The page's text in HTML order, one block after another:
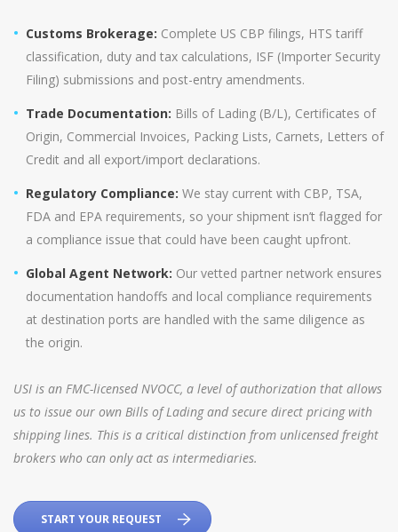
Customs Brokerage: Complete US CBP filings, HTS tariff
classification, duty and tax calculations, ISF (Importer Security
Filing) submissions and post-entry amendments.
Trade Documentation: Bills of Lading (B/L), Certificates of
Origin, Commercial Invoices, Packing Lists, Carnets, Letters of
Credit and all export/import declarations.
Regulatory Compliance: We stay current with CBP, TSA,
FDA and EPA requirements, so your shipment isn’t flagged for
a compliance issue that could have been caught upfront.
Global Agent Network: Our vetted partner network ensures
documentation handoffs and local compliance requirements
at destination ports are handled with the same diligence as
the origin.
USI is an FMC-licensed NVOCC, a level of authorization that allows
us to issue our own Bills of Lading and secure direct pricing with
shipping lines. This is a critical distinction from unlicensed freight
brokers who can only act as intermediaries.
START YOUR REQUEST